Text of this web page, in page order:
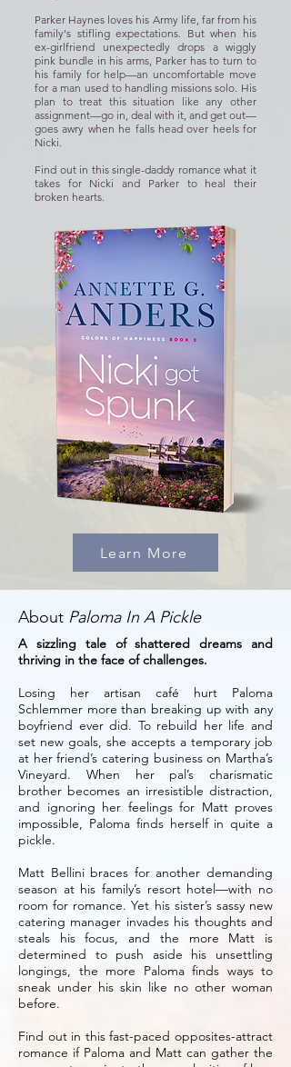
Parker Haynes loves his Army life, far from his
family's stifling expectations. But when his
ex-girlfriend unexpectedly drops a wiggly
pink bundle in his arms, Parker has to turn to
his family for help—an uncomfortable move
for a man used to handling missions solo. His
plan to treat this situation like any other
assignment—go in, deal with it, and get out—
goes awry when he falls head over heels for
Nicki.
Find out in this single-daddy romance what it
takes for Nicki and Parker to heal their
broken hearts.
Learn More
About Paloma In A Pickle
A sizzling tale of shattered dreams and
thriving in the face of challenges.
Losing her artisan café hurt Paloma
Schlemmer more than breaking up with any
boyfriend ever did. To rebuild her life and
set new goals, she accepts a temporary job
at her friend’s catering business on Martha’s
Vineyard. When her pal’s charismatic
brother becomes an irresistible distraction,
and ignoring her feelings for Matt proves
impossible, Paloma finds herself in quite a
pickle.
Matt Bellini braces for another demanding
season at his family’s resort hotel—with no
room for romance. Yet his sister’s sassy new
catering manager invades his thoughts and
steals his focus, and the more Matt is
determined to push aside his unsettling
longings, the more Paloma finds ways to
sneak under his skin like no other woman
before.
Find out in this fast-paced opposites-attract
romance if Paloma and Matt can gather the